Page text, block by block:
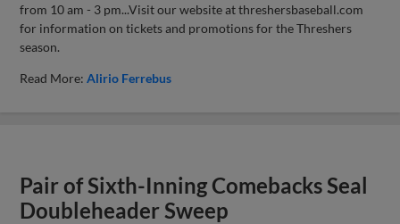
from 10 am - 3 pm...Visit our website at threshersbaseball.com
for information on tickets and promotions for the Threshers
season.
Read More:Alirio Ferrebus
Pair of Sixth-Inning Comebacks Seal
Doubleheader Sweep